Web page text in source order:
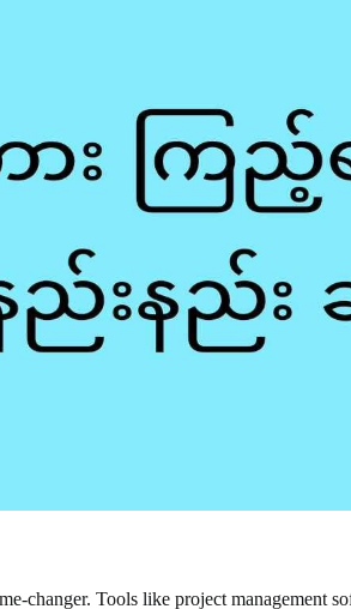
changer. Tools like project management